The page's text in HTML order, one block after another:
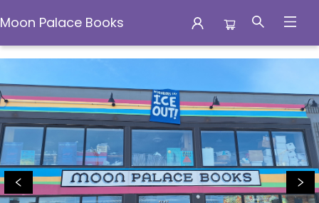
Moon Palace Books
Moon Palace Books